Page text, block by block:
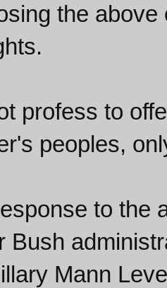
the
profess to
peoples,
to the
Bush
Mann